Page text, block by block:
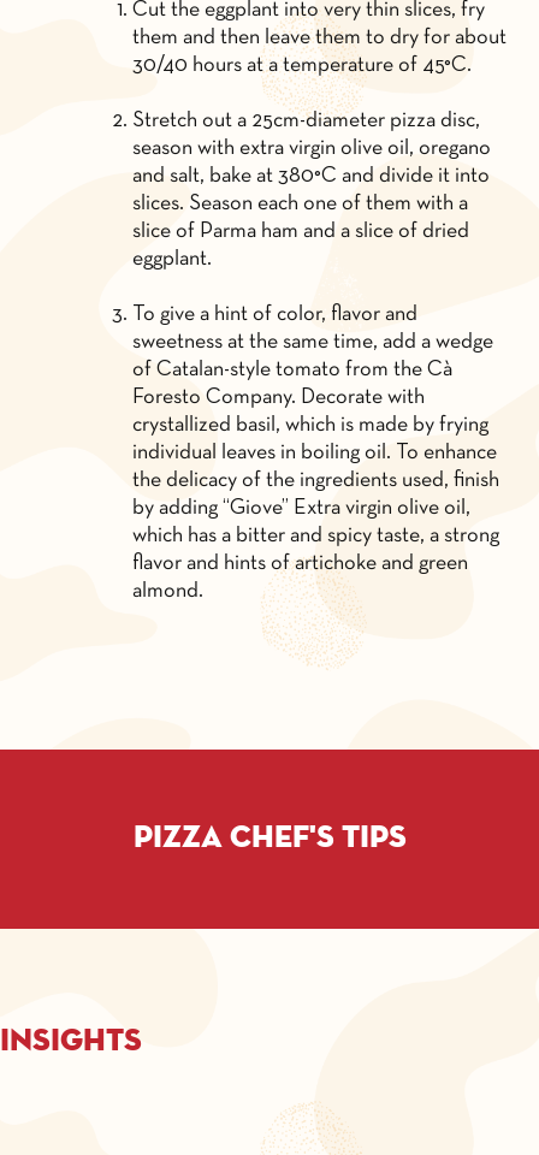
Cut the eggplant into very thin slices, fry
them and then leave them to dry for about
30/40 hours at a temperature of 45°C.
Stretch out a 25cm-diameter pizza disc,
season with extra virgin olive oil, oregano
and salt, bake at 380°C and divide it into
slices. Season each one of them with a
slice of Parma ham and a slice of dried
eggplant.
To give a hint of color, flavor and
sweetness at the same time, add a wedge
of Catalan-style tomato from the Cà
Foresto Company. Decorate with
crystallized basil, which is made by frying
individual leaves in boiling oil. To enhance
the delicacy of the ingredients used, finish
by adding “Giove” Extra virgin olive oil,
which has a bitter and spicy taste, a strong
flavor and hints of artichoke and green
almond.
Pizza chef's tips
Insights